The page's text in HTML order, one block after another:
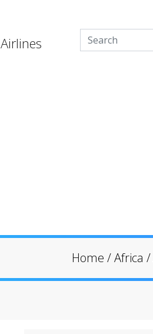
Airlines
Home /Africa /